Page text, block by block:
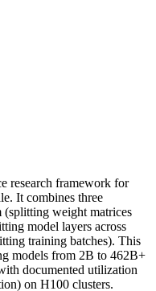
research framework for
It combines three
(splitting weight matrices
model layers across
training batches). This
models from 2B to 462B+
documented utilization
on H100 clusters.